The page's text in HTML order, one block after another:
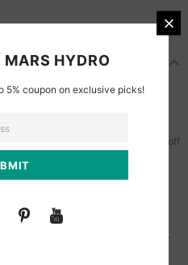
into the reservoir. The smart
the water upon detection and shuts off
root rot, and nutrient burn.
space. Perfect for indoor/outdoor
gardens.
HYDRO
5% coupon on exclusive picks!